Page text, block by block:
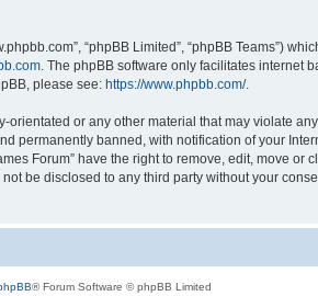
“phpBB Limited”, “phpBB Teams”)
. The phpBB software only facilitates internet
please see: https://www.phpbb.com/.
or any other material that may violate
permanently banned, with notification of your
Forum” have the right to remove, edit, move or
be disclosed to any third party without your
® Forum Software © phpBB Limited